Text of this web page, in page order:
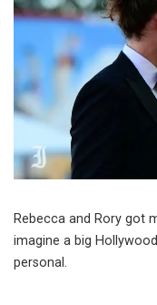
Rebecca and Rory got
imagine a big
personal.